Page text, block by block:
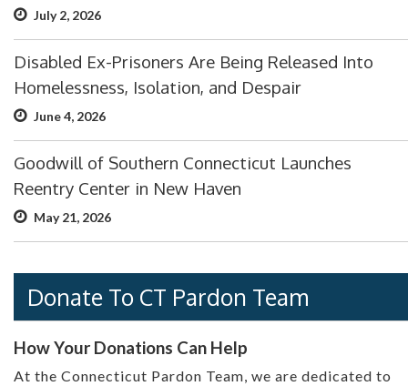
July 2, 2026
Disabled Ex-Prisoners Are Being Released Into
Homelessness, Isolation, and Despair
June 4, 2026
Goodwill of Southern Connecticut Launches
Reentry Center in New Haven
May 21, 2026
Donate To CT Pardon Team
How Your Donations Can Help
At the Connecticut Pardon Team, we are dedicated to